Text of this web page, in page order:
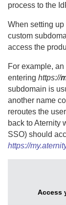
process to the
When setting
custom
access the
For example,
entering https://
subdomain is
another name
reroutes the
back toAternity
SSO) should
https://
Access